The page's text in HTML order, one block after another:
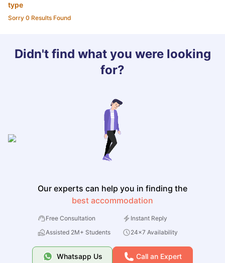
type
Sorry 0 Results Found
Didn't find what you were looking
for?
Our experts can help you in finding the
best accommodation
Free Consultation
Instant Reply
Assisted 2M+ Students
24x7 Availability
Whatsapp Us Call an Expert